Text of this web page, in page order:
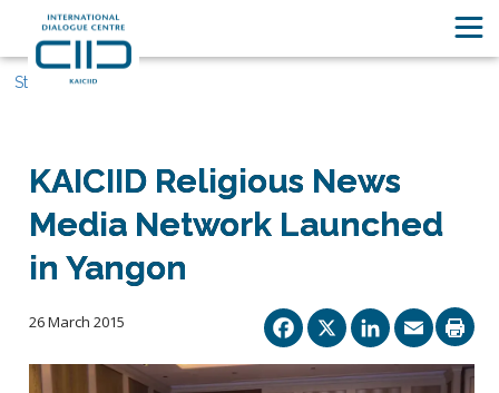
Stories
KAICIID Religious News
Media Network Launched
in Yangon
26 March 2015 Facebook
X